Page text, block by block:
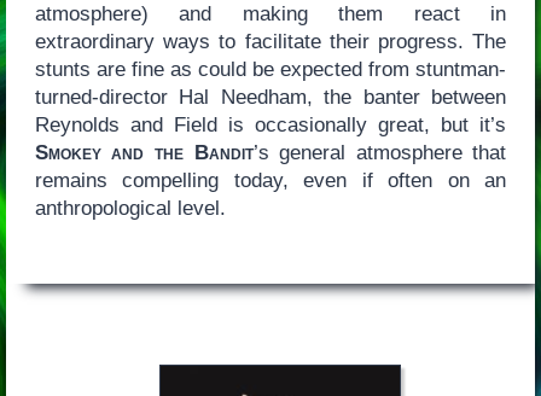
atmosphere) and making them react in
extraordinary ways to facilitate their progress. The
stunts are fine as could be expected from stuntman-
turned-director Hal Needham, the banter between
Reynolds and Field is occasionally great, but it’s
Smokey and the Bandit’s general atmosphere that
remains compelling today, even if often on an
anthropological level.